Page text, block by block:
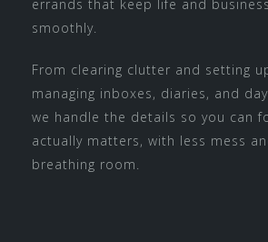
errands that keep life and
smoothly.
From clearing clutter and setting
managing inboxes, diaries, and
we handle the details so you can
actually matters, with less mess
breathing room.